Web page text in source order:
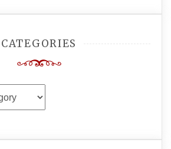
CATEGORIES